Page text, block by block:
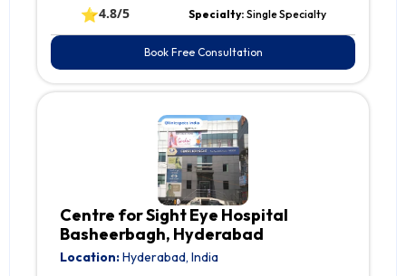
⭐4.8/5 Specialty: Single Specialty
Book Free Consultation
Centre for Sight Eye Hospital
Basheerbagh, Hyderabad
Location:Hyderabad, India